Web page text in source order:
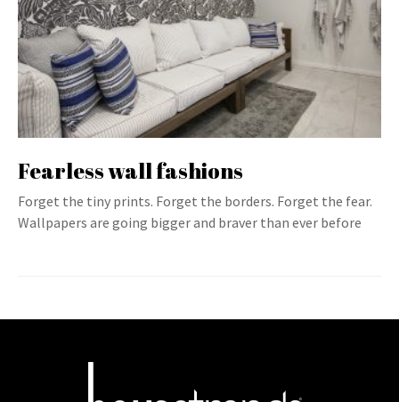
Fearless wall fashions
Forget the tiny prints. Forget the borders. Forget the fear.
Wallpapers are going bigger and braver than ever before